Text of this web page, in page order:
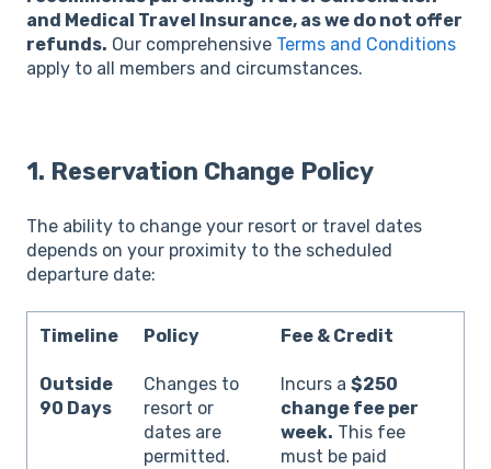
and Medical Travel Insurance, as we do not offer
refunds. Our comprehensive Terms and Conditions
apply to all members and circumstances.
1. Reservation Change Policy
The ability to change your resort or travel dates
depends on your proximity to the scheduled
departure date:
Timeline Policy Fee & Credit
Outside
90 Days
Changes to
resort or
dates are
permitted.
Incurs a$250
change fee per
week. This fee
must be paid